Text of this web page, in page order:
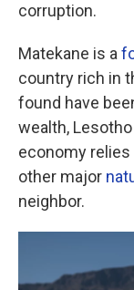
corruption.
Matekane is a
country rich in
found have
wealth,
economy relies
other major
neighbor.